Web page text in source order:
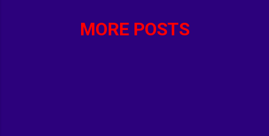
Carrara - Google MapsMORE POSTS